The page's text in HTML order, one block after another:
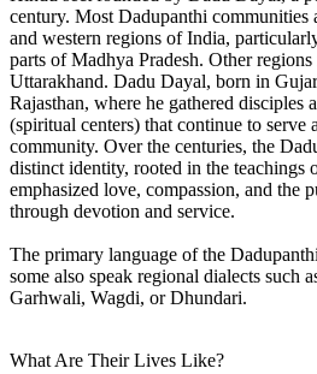
century. Most Dadupanthi communities
and western regions of India,
parts of Madhya Pradesh. Other
Uttarakhand. Dadu Dayal, born in
Rajasthan, where he gathered disciples
(spiritual centers) that continue to serve
community. Over the centuries, the
distinct identity, rooted in the teachings
emphasized love, compassion, and the
through devotion and service.
The primary language of the
some also speak regional dialects such
Garhwali, Wagdi, or Dhundari.
What Are Their Lives Like?